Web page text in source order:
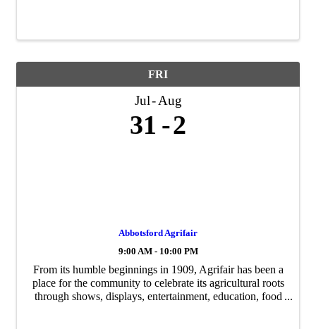
FRI
Jul Aug
31 2
Abbotsford Agrifair
9:00 AM - 10:00 PM
From its humble beginnings in 1909, Agrifair has been a
place for the community to celebrate its agricultural roots
through shows, displays, entertainment, education, food